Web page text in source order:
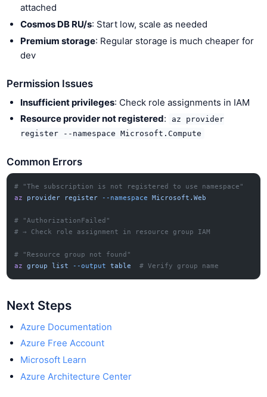
attached
Cosmos DB RU/s: Start low, scale as needed
Premium storage: Regular storage is much cheaper for
dev
Permission Issues
Insufficient privileges: Check role assignments in IAM
Resource provider not registered:
az provider
register --namespace Microsoft.Compute
Common Errors
# "The subscription is not registered to use namespace"
az
provider register --namespace Microsoft.Web
# "AuthorizationFailed"
# → Check role assignment in resource group IAM
# "Resource group not found"
az
group list --output table
  # Verify group name
Next Steps
Azure Documentation
Azure Free Account
Microsoft Learn
Azure Architecture Center